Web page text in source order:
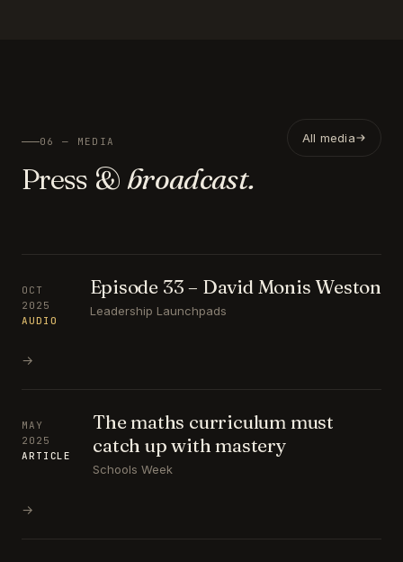
06 — MEDIA
Press & broadcast.
All media
OCT
2025
AUDIO
Episode 33 – David Monis Weston
Leadership Launchpads
→
MAY
2025
ARTICLE
The maths curriculum must
catch up with mastery
Schools Week
→